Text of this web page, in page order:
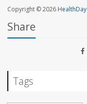
Copyright © 2026HealthDay
Share
Tags